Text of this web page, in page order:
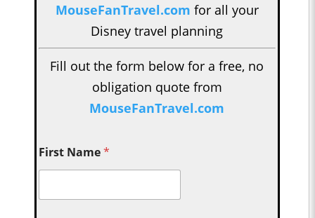
MouseFanTravel.com for all your
Disney travel planning
Fill out the form below for a free, no
obligation quote from
MouseFanTravel.com
First Name*